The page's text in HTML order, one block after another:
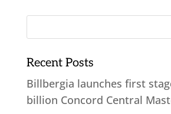
Recent Posts
Billbergia launches first
billion Concord Central